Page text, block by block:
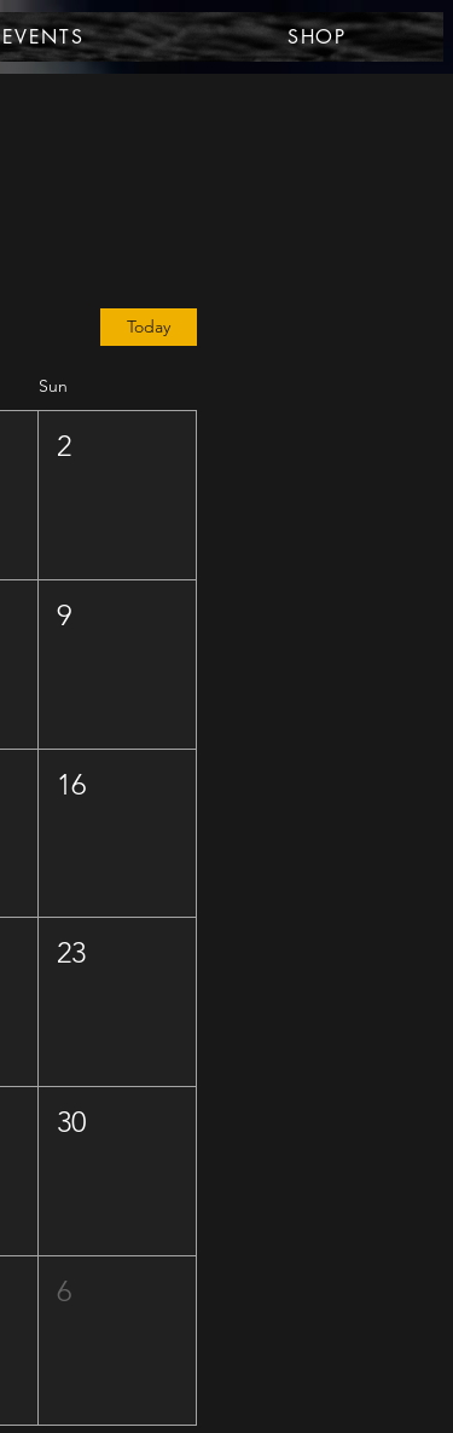
EVENTS SHOP
Today
Sun
2
9
16
23
30
6